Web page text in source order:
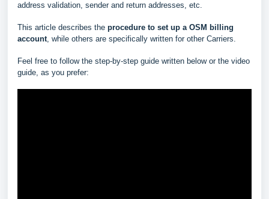
address validation, sender and return addresses, etc.
This article describes the procedure to set up a OSM billing
account, while others are specifically written for other Carriers.
Feel free to follow the step-by-step guide written below or the video
guide, as you prefer: